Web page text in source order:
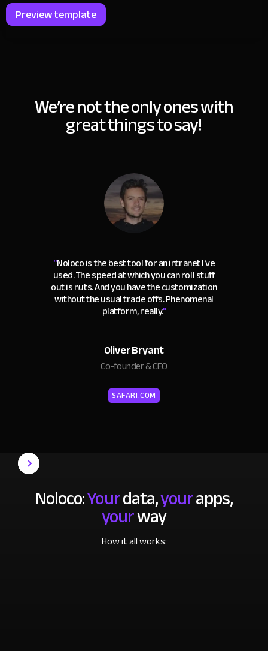
Preview template
We’re not the only ones with
great things to say!
“Noloco is the best tool for an intranet I've
used. The speed at which you can roll stuff
out is nuts. And you have the customization
without the usual trade offs. Phenomenal
platform, really."
Oliver Bryant
Co-founder & CEO
SAFARI.COM
Noloco:Yourdata,yourapps,
yourway
How it all works: